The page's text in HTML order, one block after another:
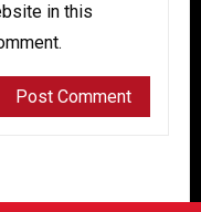
in this